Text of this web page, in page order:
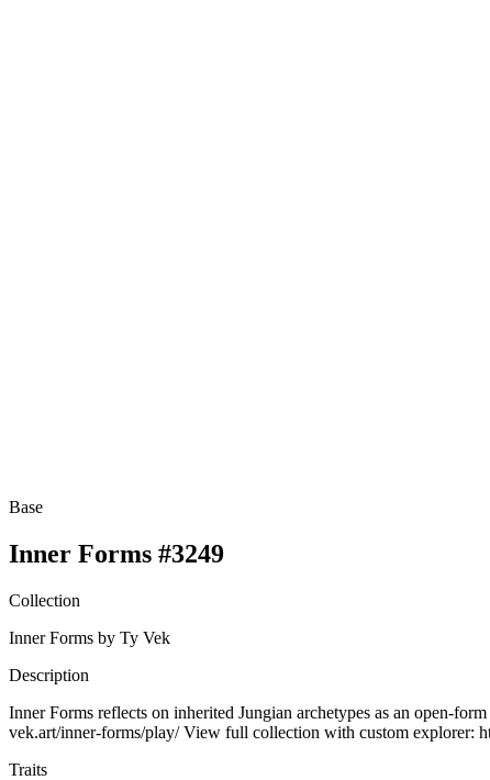
Base
Inner Forms #3249
Collection
Inner Forms by Ty Vek
Description
Inner Forms reflects on inherited Jungian archetypes as an open-
vek.art/inner-forms/play/ View full collection with custom explorer:
Traits